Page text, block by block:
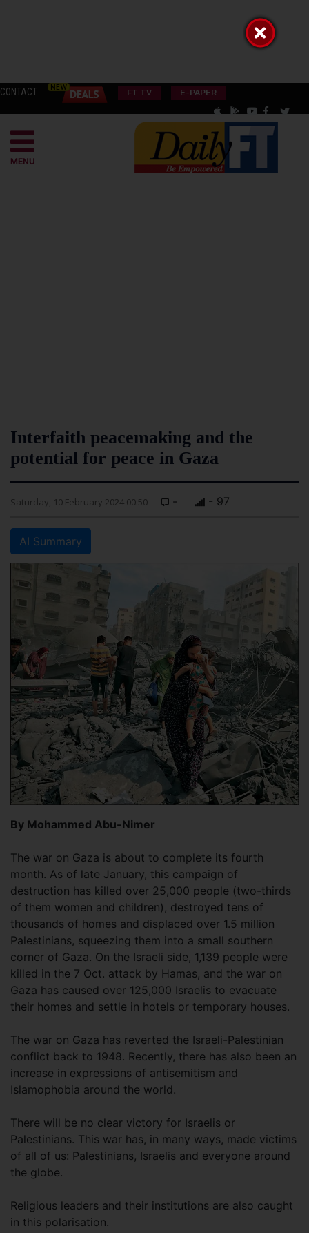
CONTACT FT TV E-PAPER
MENU
Interfaith peacemaking and the
potential for peace in Gaza
Saturday, 10 February 2024 00:50 - - 97
AI Summary
By Mohammed Abu-Nimer
The war on Gaza is about to complete its fourth
month. As of late January, this campaign of
destruction has killed over 25,000 people (two-thirds
of them women and children), destroyed tens of
thousands of homes and displaced over 1.5 million
Palestinians, squeezing them into a small southern
corner of Gaza. On the Israeli side, 1,139 people were
killed in the 7 Oct. attack by Hamas, and the war on
Gaza has caused over 125,000 Israelis to evacuate
their homes and settle in hotels or temporary houses.
The war on Gaza has reverted the Israeli-Palestinian
conflict back to 1948. Recently, there has also been an
increase in expressions of antisemitism and
Islamophobia around the world.
There will be no clear victory for Israelis or
Palestinians. This war has, in many ways, made victims
of all of us: Palestinians, Israelis and everyone around
the globe.
Religious leaders and their institutions are also caught
in this polarisation.